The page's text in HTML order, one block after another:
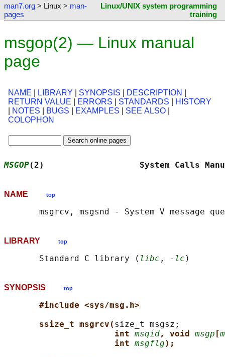
man7.org > Linux > man-
pages
Linux/UNIX system programming
training
msgop(2) — Linux manual
page
NAME LIBRARY SYNOPSIS DESCRIPTION
RETURN VALUE
ERRORS STANDARDS
HISTORY
NOTES BUGS EXAMPLES SEE ALSO
COLOPHON
MSGOP(2)                   System
NAME top
LIBRARY top
       Standard C library (
libc , -lc
SYNOPSIS top
#include <sys/msg.h>
ssize_t msgrcv( size_t msgsz;
int msqid, void msgp [
int msgflg);